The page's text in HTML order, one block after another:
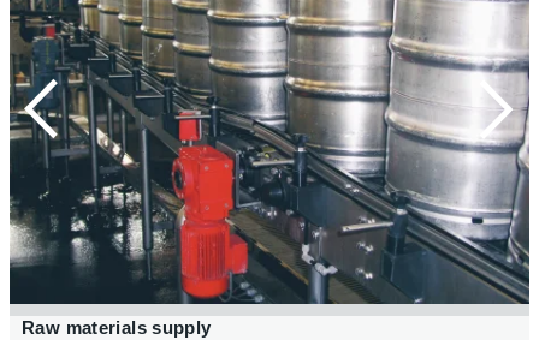
Primary packaging supply in the beverage